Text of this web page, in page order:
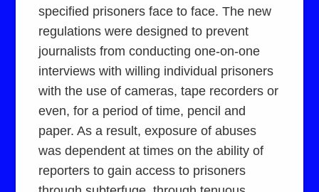
specified prisoners face to face. The new
regulations were designed to prevent
journalists from conducting one-on-one
interviews with willing individual prisoners
with the use of cameras, tape recorders or
even, for a period of time, pencil and
paper. As a result, exposure of abuses
was dependent at times on the ability of
reporters to gain access to prisoners